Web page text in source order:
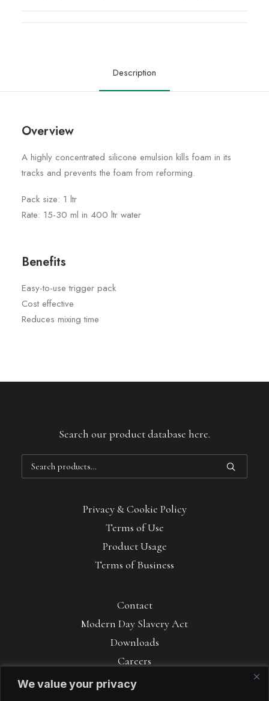
We value your privacy
Description
Overview
A highly concentrated silicone emulsion kills foam in its
tracks and prevents the foam from reforming.
Pack size: 1 ltr
Rate: 15-30 ml in 400 ltr water
Benefits
Easy-to-use trigger pack
Cost effective
Reduces mixing time
Privacy & Cookie Policy
Terms of Use
Product Usage
Terms of Business
Search our product database here.
for:
Contact
Modern Day Slavery Act
Downloads
Careers